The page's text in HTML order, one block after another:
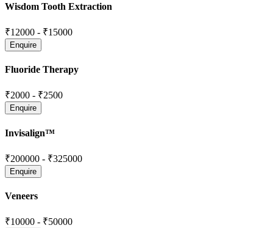
Wisdom Tooth Extraction
₹12000 - ₹15000
Fluoride Therapy
₹2000 - ₹2500
Invisalign™
₹200000 - ₹325000
Veneers
₹10000 - ₹50000